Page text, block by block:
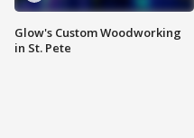
Glow's Custom Woodworking
in St. Pete